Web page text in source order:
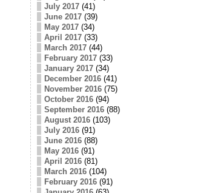
July 2017(41)
June 2017(39)
May 2017(34)
April 2017(33)
March 2017(44)
February 2017(33)
January 2017(34)
December 2016(41)
November 2016(75)
October 2016(94)
September 2016(88)
August 2016(103)
July 2016(91)
June 2016(88)
May 2016(91)
April 2016(81)
March 2016(104)
February 2016(91)